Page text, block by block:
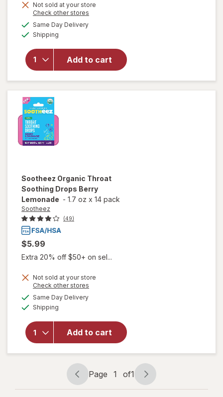
Not sold at your store
Check other stores
Same Day Deliveryavailable
Shipping
Add to cart
will open
overlay for
Alternative
for Sore
Throat
Relief
Sootheez Organic Throat
Soothing Drops Berry
Lemonade - 1.7 oz x 14 pack
Sootheez
(49)
$5.99
Extra 20% off $50+ on sel...
Not sold at your store
Check other stores
Same Day Deliveryavailable
Shipping
Add to cart
will open
overlay
Organic
Throat
Berry
Lemonade
Page
navigation
Page 1 of1
Page
1